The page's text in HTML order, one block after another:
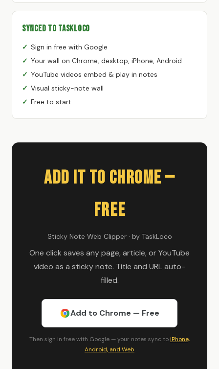
Synced to TaskLoco
Sign in free with Google
Your wall on Chrome, desktop, iPhone, Android
YouTube videos embed & play in notes
Visual sticky-note wall
Free to start
Add It to Chrome —
Free
Sticky Note Web Clipper · by TaskLoco
One click saves any page, article, or YouTube
video as a sticky note. Title and URL auto-
filled.
Add to Chrome — Free
Then sign in free with Google — your notes sync toiPhone,
Android, and Web